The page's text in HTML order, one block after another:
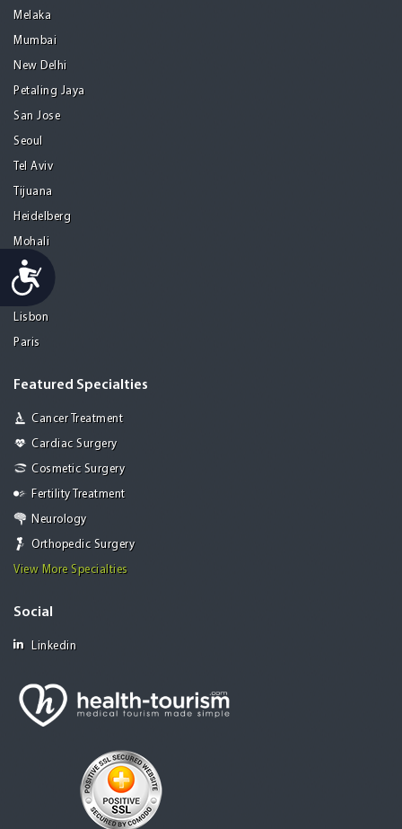
Accessibility
Melaka
Mumbai
New Delhi
Petaling Jaya
San Jose
Seoul
Tel Aviv
Tijuana
Heidelberg
Mohali
Athens
Porto
Lisbon
Paris
Featured Specialties
Cancer Treatment
Cardiac Surgery
Cosmetic Surgery
Fertility Treatment
Neurology
Orthopedic Surgery
View More Specialties
Social
Linkedin